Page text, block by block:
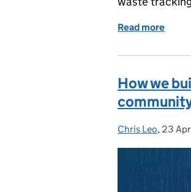
Read more of
How we
Posted by:
Chris Leo, 23